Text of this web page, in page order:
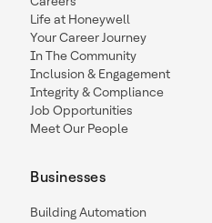
Life at Honeywell
Your Career Journey
In The Community
Inclusion & Engagement
Integrity & Compliance
Job Opportunities
Meet Our People
Businesses
Building Automation